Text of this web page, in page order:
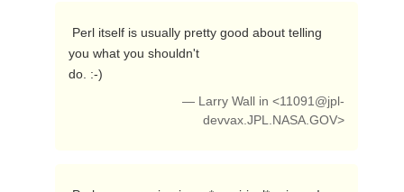
you what you shouldn't
do. :-)
— Larry Wall in <11091@jpl-
devvax.JPL.NASA.GOV>